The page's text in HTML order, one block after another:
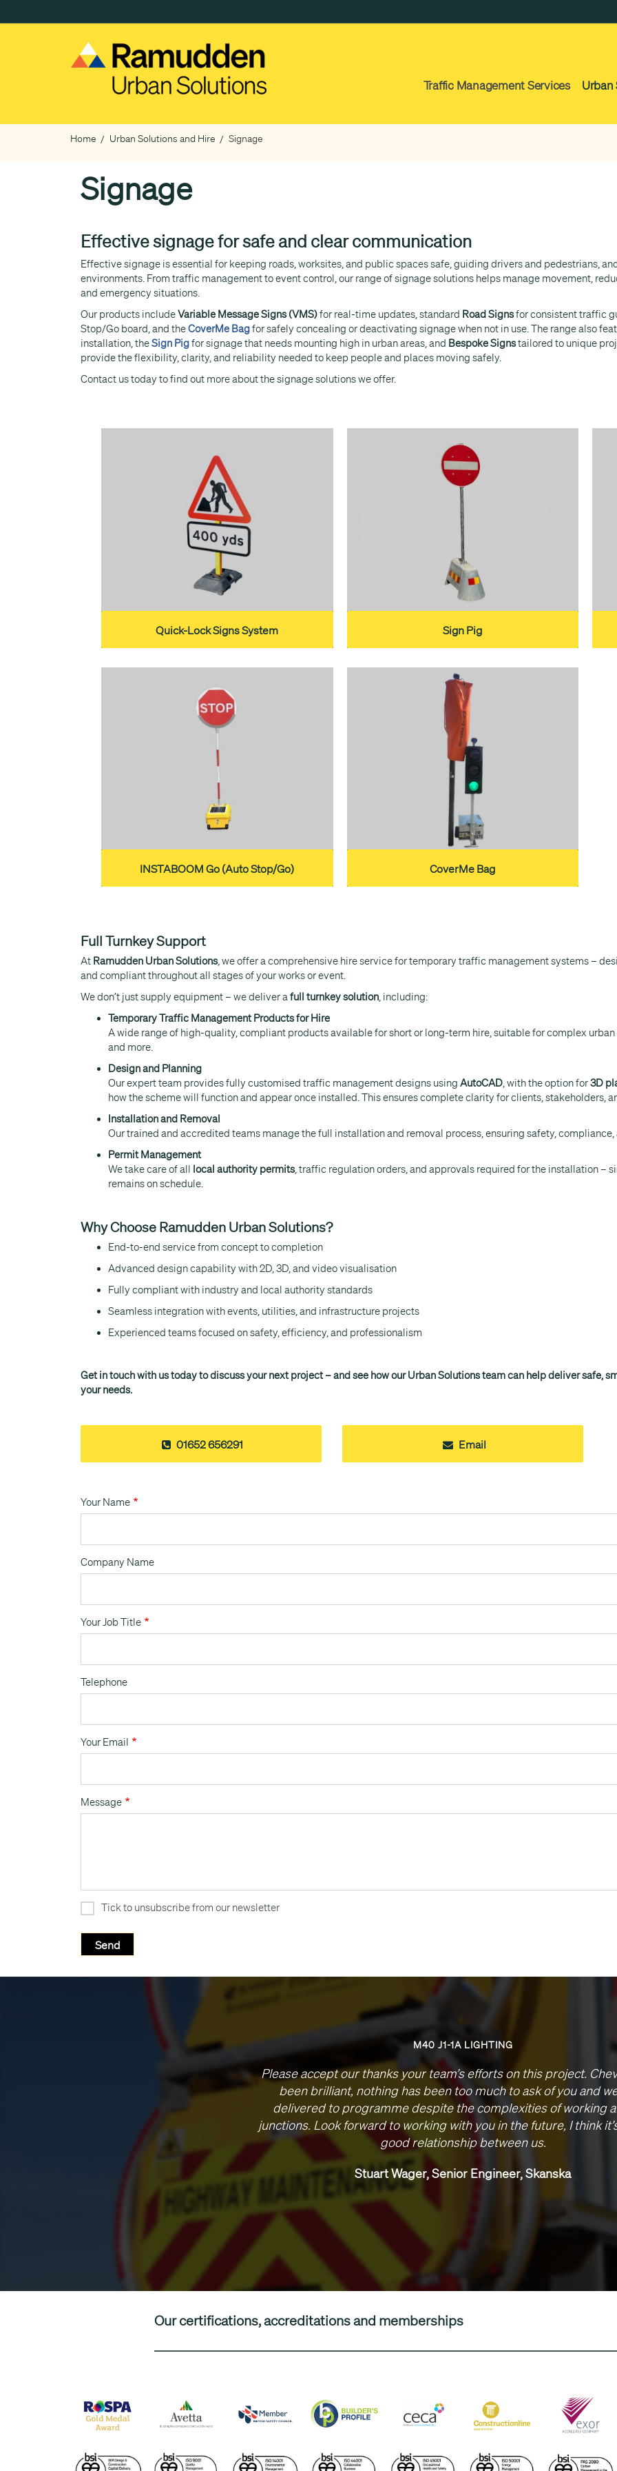
to
Traffic Management Services Urban
Breadcrumb
Home Urban Solutions and Hire Signage
Signage
Effective signage for safe and clear communication
Effective signage is essential for keeping roads, worksites, and public spaces safe, guiding drivers and pedestrians,
environments. From traffic management to event control, our range of signage solutions helps manage movement,
and emergency situations.
Our products includeVariable Message Signs (VMS)for real-time updates, standard Road Signsfor consistent traffic
Stop/Go board, and theCoverMe Bagfor safely concealing or deactivating signage when not in use. The range also
installation, theSign Pigfor signage that needs mounting high in urban areas, and Bespoke Signstailored to unique
provide the flexibility, clarity, and reliability needed to keep people and places moving safely.
Contact us today to find out more about the signage solutions we offer.
Quick-Lock Signs System Sign Pig
INSTABOOM Go (Auto Stop/Go) CoverMe Bag
Full Turnkey Support
At Ramudden Urban Solutions, we offer a comprehensive hire service for temporary traffic management systems –
and compliant throughout all stages of your works or event.
We don’t just supply equipment – we deliver afull turnkey solution, including:
Temporary Traffic Management Products for Hire
A wide range of high-quality, compliant products available for short or long-term hire, suitable for complex
and more.
Design and Planning
Our expert team provides fully customised traffic management designs using AutoCAD, with the option for3D
how the scheme will function and appear once installed. This ensures complete clarity for clients, stakeholders,
Installation and Removal
Our trained and accredited teams manage the full installation and removal process, ensuring safety,
Permit Management
We take care of all local authority permits, traffic regulation orders, and approvals required for the installation –
remains on schedule.
Why Choose Ramudden Urban Solutions?
End-to-end service from concept to completion
Advanced design capability with 2D, 3D, and video visualisation
Fully compliant with industry and local authority standards
Seamless integration with events, utilities, and infrastructure projects
Experienced teams focused on safety, efficiency, and professionalism
Get in touch with us today to discuss your next project – and see how our Urban Solutions team can help deliver safe,
your needs.
01652 656291 Email
Your Name
Company Name
Your Job Title
Telephone
Your Email
Message
Tick to unsubscribe from our newsletter
M40 J1-1A LIGHTING
Please accept our thanks your team’s efforts on this project.
been brilliant, nothing has been too much to ask of you and
delivered to programme despite the complexities of working
junctions. Look forward to working with you in the future, I think
good relationship between us.
Stuart Wager, Senior Engineer, Skanska
Our certifications, accreditations and memberships